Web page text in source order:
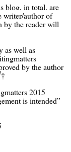
blog, in total, are
writer/author of
by the reader will
as well as
by the author
2015
is intended”